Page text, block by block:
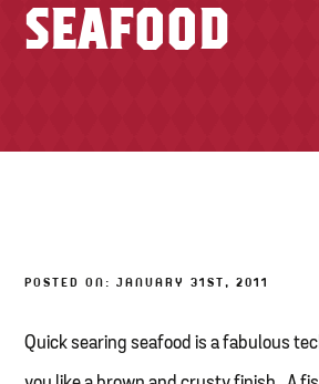
FISH & SEAFOOD
CHEESE SHOP
BAKERY
Newsletter
SEAFOOD
POSTED ON: JANUARY 31ST, 2011
Quick searing seafood is a fabulous